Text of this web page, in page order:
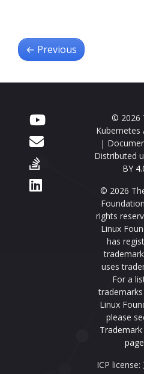
← Previous
© 2026
Kubernetes
|
Distributed
BY
© 2026
rights
Linux
has
uses
For a
Linux
please
Trademark
page
ICP license: